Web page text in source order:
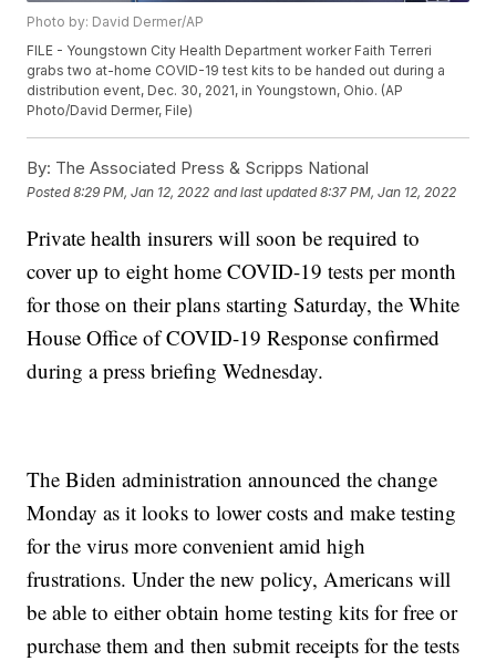
Photo by: David Dermer/AP
FILE - Youngstown City Health Department worker Faith Terreri
grabs two at-home COVID-19 test kits to be handed out during a
distribution event, Dec. 30, 2021, in Youngstown, Ohio. (AP
Photo/David Dermer, File)
By: The Associated Press & Scripps National
Posted8:29 PM, Jan 12, 2022 and last updated 8:37 PM, Jan 12, 2022
Private health insurers will soon be required to
cover up to eight home COVID-19 tests per month
for those on their plans starting Saturday, the White
House Office of COVID-19 Response confirmed
during a press briefing Wednesday.
The Biden administration announced the change
Monday as it looks to lower costs and make testing
for the virus more convenient amid high
frustrations. Under the new policy, Americans will
be able to either obtain home testing kits for free or
purchase them and then submit receipts for the tests